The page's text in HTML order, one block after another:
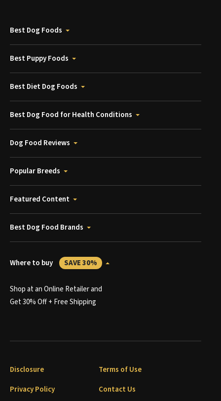
Best Dog Foods
Best Puppy Foods
Best Diet Dog Foods
Best Dog Food for Health Conditions
Dog Food Reviews
Popular Breeds
Featured Content
Best Dog Food Brands
Where to buy SAVE 30%
Shop at an Online Retailer and
Get 30% Off + Free Shipping
Disclosure
Terms of Use
Privacy Policy
Contact Us